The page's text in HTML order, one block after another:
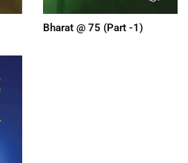
Bharat @ 75 (Part -1)